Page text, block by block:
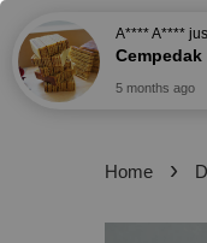
Home ›
A**** A****
5 months ago